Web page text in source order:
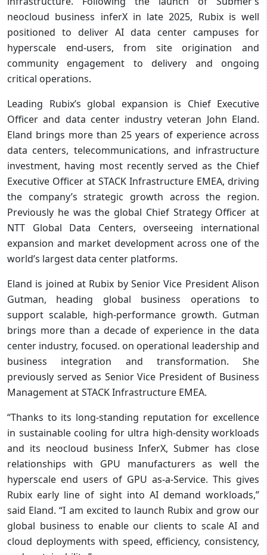
neocloud business inferX in late 2025, Rubix is well
positioned to deliver AI data center campuses for
hyperscale end-users, from site origination and
community engagement to delivery and ongoing
critical operations.
Leading Rubix’s global expansion is Chief Executive
Officer and data center industry veteran John Eland.
Eland brings more than 25 years of experience across
data centers, telecommunications, and infrastructure
investment, having most recently served as the Chief
Executive Officer at STACK Infrastructure EMEA, driving
the company’s strategic growth across the region.
Previously he was the global Chief Strategy Officer at
NTT Global Data Centers, overseeing international
expansion and market development across one of the
world’s largest data center platforms.
Eland is joined at Rubix by Senior Vice President Alison
Gutman, heading global business operations to
support scalable, high-performance growth. Gutman
brings more than a decade of experience in the data
center industry, focused. on operational leadership and
business integration and transformation. She
previously served as Senior Vice President of Business
Management at STACK Infrastructure EMEA.
“Thanks to its long-standing reputation for excellence
in sustainable cooling for ultra high-density workloads
and its neocloud business InferX, Submer has close
relationships with GPU manufacturers as well the
hyperscale end users of GPU as-a-Service. This gives
Rubix early line of sight into AI demand workloads,”
said Eland. “I am excited to launch Rubix and grow our
global business to enable our clients to scale AI and
cloud deployments with speed, efficiency, consistency,